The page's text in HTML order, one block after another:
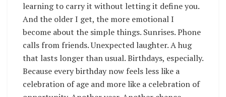
learning to carry it without letting it define you.
And the older I get, the more emotional I
become about the simple things. Sunrises. Phone
calls from friends. Unexpected laughter. A hug
that lasts longer than usual. Birthdays, especially.
Because every birthday now feels less like a
celebration of age and more like a celebration of